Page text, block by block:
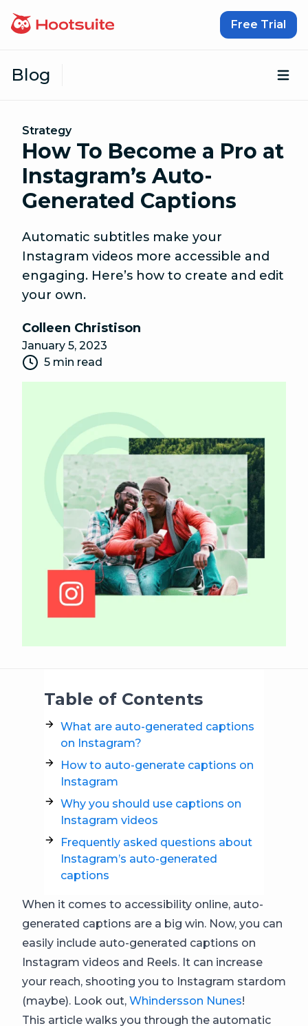
Free Trial
Blog
Strategy
How To Become a Pro at
Instagram’s Auto-
Generated Captions
Automatic subtitles make your
Instagram videos more accessible and
engaging. Here’s how to create and edit
your own.
Colleen Christison
January 5, 2023
5 min read
Table of Contents
What are auto-generated captions
on Instagram?
How to auto-generate captions on
Instagram
Why you should use captions on
Instagram videos
Frequently asked questions about
Instagram’s auto-generated
captions
When it comes to accessibility online, auto-
generated captions are a big win. Now, you can
easily include auto-generated captions on
Instagram videos and Reels. It can increase
your reach, shooting you to Instagram stardom
(maybe). Look out, Whindersson Nunes!
This article walks you through the automatic